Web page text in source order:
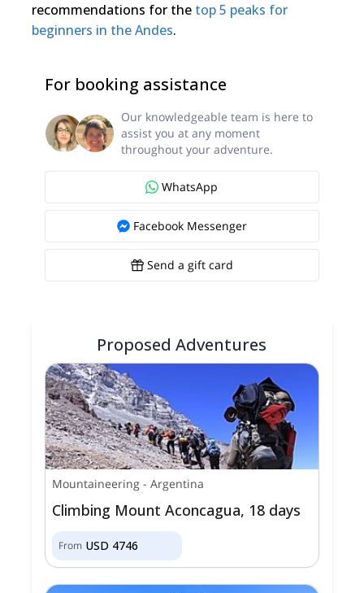
recommendations for the top 5 peaks for
beginners in the Andes.
For booking assistance
Our knowledgeable team is here to
assist you at any moment
throughout your adventure.
WhatsApp
Facebook Messenger
Send a gift card
Proposed Adventures
Mountaineering -Argentina
Climbing Mount Aconcagua, 18 days
From USD 4746